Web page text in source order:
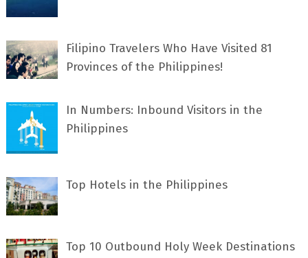
Filipino Travelers Who Have Visited 81
Provinces of the Philippines!
In Numbers: Inbound Visitors in the
Philippines
Top Hotels in the Philippines
Top 10 Outbound Holy Week Destinations